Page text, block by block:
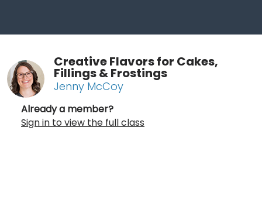
Creative Flavors for Cakes,
Fillings & Frostings
Jenny McCoy
Already a member?
Sign in to view the full class